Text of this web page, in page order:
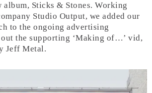
album, Sticks & Stones. Working
Studio Output, we added our
to the ongoing advertising
out the supporting ‘Making of…’ vid,
Jeff Metal.